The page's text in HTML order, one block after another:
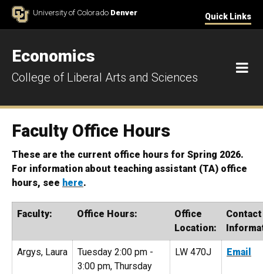
Skip to ContentUniversity of Colorado Denver Quick Links
Economics
College of Liberal Arts and Sciences
Faculty Office Hours
These are the current office hours for Spring 2026.
For information about teaching assistant (TA) office
hours, see here.
Faculty: Office Hours:
Office
Location:
Contact
Argys, Laura
Tuesday 2:00 pm -
3:00 pm, Thursday
LW 470J Email